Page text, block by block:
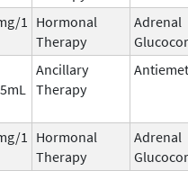
1
Hormonal
Therapy
Adrenal
Ancillary
Therapy
1
Hormonal
Therapy
Adrenal